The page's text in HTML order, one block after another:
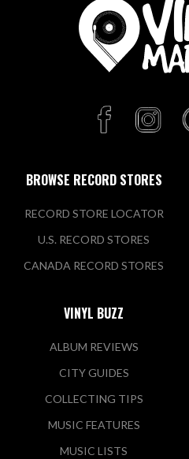
BROWSE RECORD STORES
RECORD STORE LOCATOR
U.S. RECORD STORES
CANADA RECORD STORES
VINYL BUZZ
ALBUM REVIEWS
CITY GUIDES
COLLECTING TIPS
MUSIC FEATURES
MUSIC LISTS